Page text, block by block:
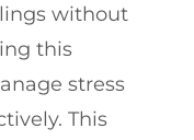
without
this
stress
This